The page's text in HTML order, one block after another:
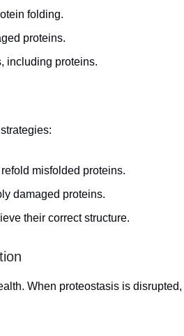
folding.
proteins.
including proteins.
misfolded proteins.
damaged proteins.
their correct structure.
When proteostasis is disrupted,